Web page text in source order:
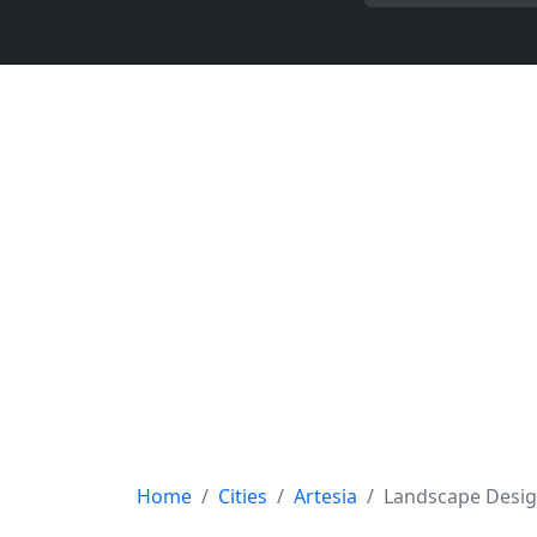
Home Cities Artesia Landscape